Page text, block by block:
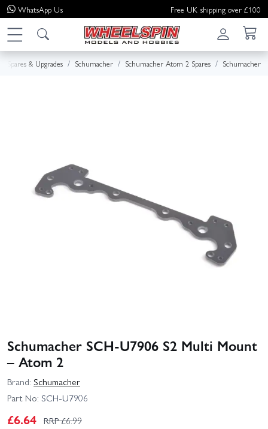
WhatsApp Us Free UK shipping over £100
Spares & Upgrades Schumacher Schumacher Atom 2 Spares Schumacher
Schumacher SCH-U7906 S2 Multi Mount
– Atom 2
Brand: Schumacher
Part No: SCH-U7906
£6.64 RRP £6.99